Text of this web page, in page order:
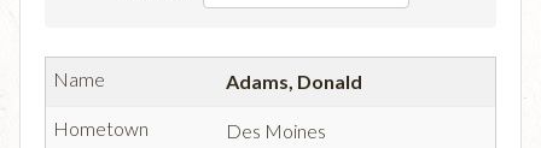
Adams, Donald
Des Moines